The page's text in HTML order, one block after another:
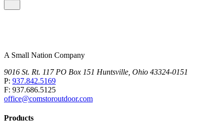
A Small Nation Company
9016 St. Rt. 117 PO Box 151 Huntsville, Ohio 43324-0151
P: 937.842.5169
F: 937.686.5125
office@comstoroutdoor.com
Products